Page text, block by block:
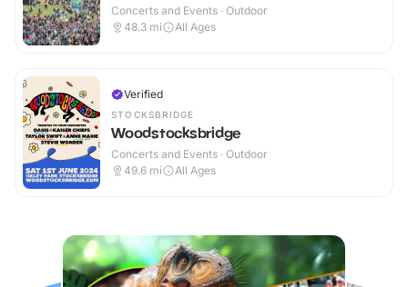
Concerts and Events · Outdoor
48.3 mi All Ages
Verified
STOCKSBRIDGE
Woodstocksbridge
Concerts and Events · Outdoor
49.6 mi All Ages